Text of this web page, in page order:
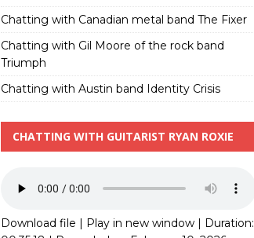
Chatting with Canadian metal band The Fixer
Chatting with Gil Moore of the rock band
Triumph
Chatting with Austin band Identity Crisis
CHATTING WITH GUITARIST RYAN ROXIE
Download file | Play in new window| Duration: